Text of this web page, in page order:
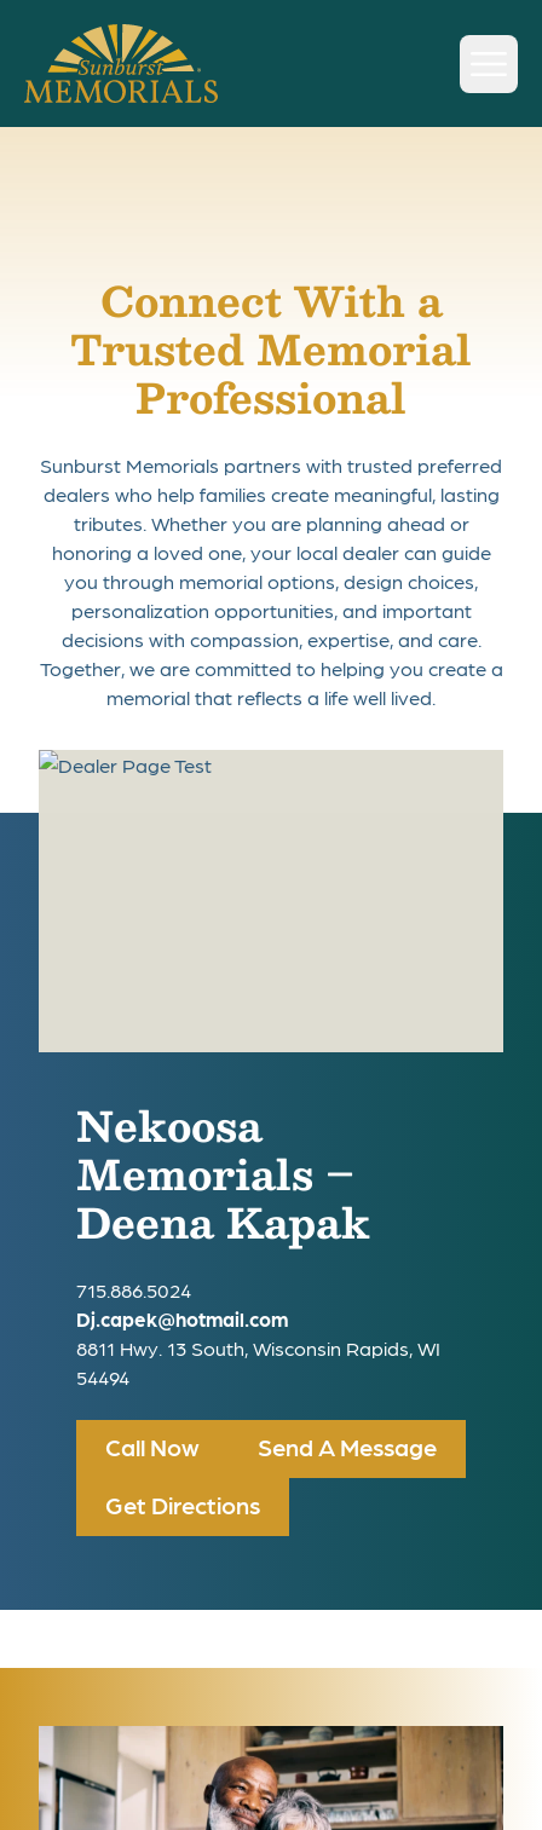
Sunburst Memorials
Connect With a
Trusted Memorial
Professional
Sunburst Memorials partners with trusted preferred
dealers who help families create meaningful, lasting
tributes. Whether you are planning ahead or
honoring a loved one, your local dealer can guide
you through memorial options, design choices,
personalization opportunities, and important
decisions with compassion, expertise, and care.
Together, we are committed to helping you create a
memorial that reflects a life well lived.
Nekoosa
Memorials –
Deena Kapak
715.886.5024
Dj.capek@hotmail.com
8811 Hwy. 13 South, Wisconsin Rapids, WI
54494
Call Now
Send A Message
Get Directions